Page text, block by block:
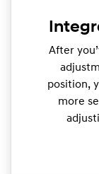
After
position,
more